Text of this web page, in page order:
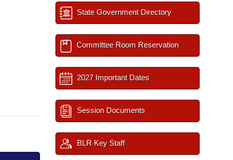
State Government Directory
Committee Room Reservation
2027 Important Dates
Session Documents
BLR Key Staff